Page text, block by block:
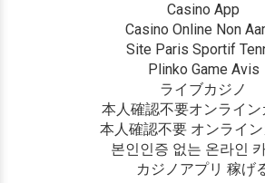
Casino App
Casino Online Non
Site Paris Sportif
Plinko Game Avis
ライブカジノ
本人確認不要オンライン
本人確認不要 オンライン
본인인증 없는 온라인
カジノアプリ 稼げ